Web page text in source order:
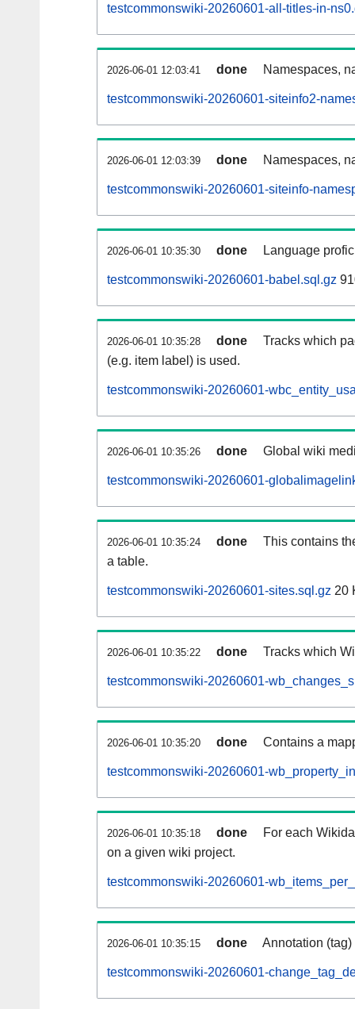
testcommonswiki-20260601-all-titles-in-
2026-06-01 12:03:41 done Namespaces,
testcommonswiki-20260601-siteinfo2-
2026-06-01 12:03:39 done Namespaces,
testcommonswiki-20260601-siteinfo-
2026-06-01 10:35:30 done Language
testcommonswiki-20260601-babel.sql.gz
2026-06-01 10:35:28 done
Tracks which
(e.g. item label) is used.
testcommonswiki-20260601-
2026-06-01 10:35:26 done Global wiki
testcommonswiki-20260601-
2026-06-01 10:35:24 done
This contains
a table.
testcommonswiki-20260601-sites.sql.gz 20
2026-06-01 10:35:22 done Tracks which
testcommonswiki-20260601-
2026-06-01 10:35:20 done Contains a
testcommonswiki-20260601-
2026-06-01 10:35:18 done
For each
on a given wiki project.
testcommonswiki-20260601-
2026-06-01 10:35:15 done Annotation
testcommonswiki-20260601-